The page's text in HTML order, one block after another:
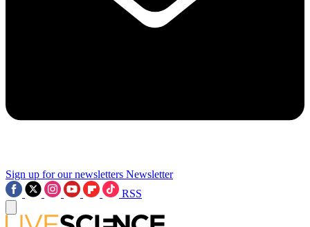
Sign up for our newsletters Newsletter
RSS